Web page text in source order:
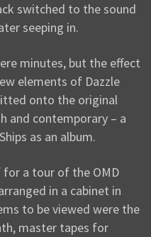
switched to the sound
seeping in.
minutes, but the effect
elements of Dazzle
onto the original
and contemporary – a
as an album.
a tour of the OMD
in a cabinet in
to be viewed were the
master tapes for